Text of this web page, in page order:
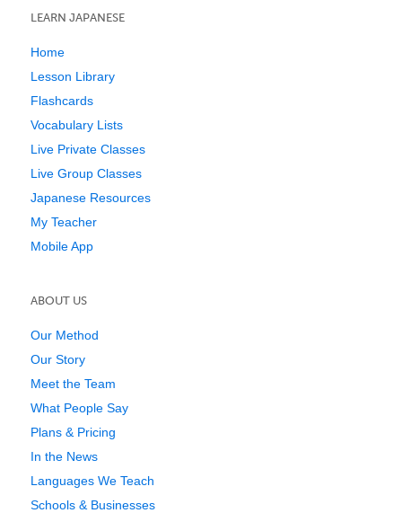
LEARN JAPANESE
Home
Lesson Library
Flashcards
Vocabulary Lists
Live Private Classes
Live Group Classes
Japanese Resources
My Teacher
Mobile App
ABOUT US
Our Method
Our Story
Meet the Team
What People Say
Plans & Pricing
In the News
Languages We Teach
Schools & Businesses